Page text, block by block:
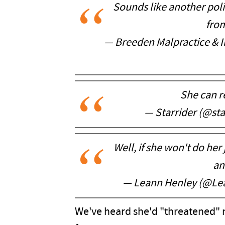
Sounds like another
— Breeden Malpractice &
She can
— Starrider
Well, if she won't do
— Leann Henley
We've heard she'd "threatened"